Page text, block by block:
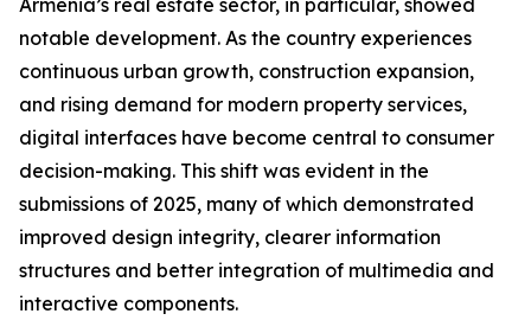
Armenia’s real estate sector, in particular, showed
notable development. As the country experiences
continuous urban growth, construction expansion,
and rising demand for modern property services,
digital interfaces have become central to consumer
decision-making. This shift was evident in the
submissions of 2025, many of which demonstrated
improved design integrity, clearer information
structures and better integration of multimedia and
interactive components.